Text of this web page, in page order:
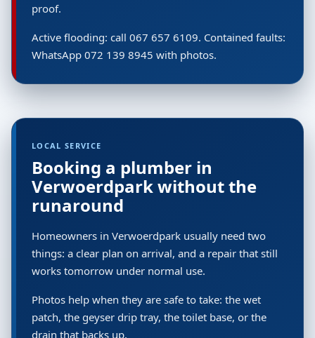
proof.
Active flooding: call 067 657 6109. Contained faults:
WhatsApp 072 139 8945 with photos.
LOCAL SERVICE
Booking a plumber in
Verwoerdpark without the
runaround
Homeowners in Verwoerdpark usually need two
things: a clear plan on arrival, and a repair that still
works tomorrow under normal use.
Photos help when they are safe to take: the wet
patch, the geyser drip tray, the toilet base, or the
drain that backs up.